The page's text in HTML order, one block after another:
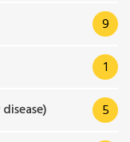
9
1
5